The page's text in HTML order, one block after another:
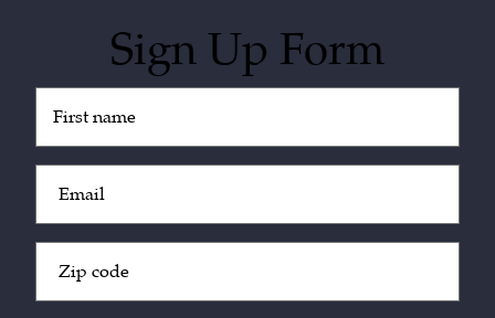
Sign Up Form
(Required)
(Required)
Code